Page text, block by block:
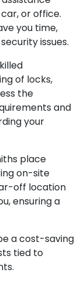
or office.
you time,
issues.
of locks,
the
and
your
place
on-site
off location
ensuring a
a cost-saving
tied to